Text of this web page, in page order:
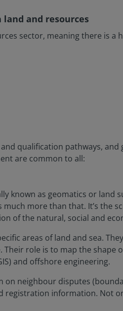
and resources
sector, meaning there is
qualification pathways,
are common to all:
known as geomatics or land
more than that. It’s the
of the natural, social and
areas of land and sea.
role is to map the shape
and offshore engineering.
neighbour disputes
registration information. Not